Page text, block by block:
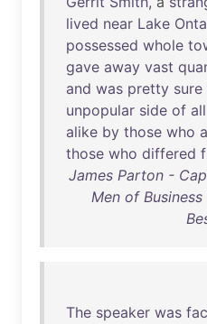
lived near Lake
possessed whole
gave away vast
and was pretty sure
unpopular side of all
alike by those who
those who differed
James Parton -
Men of
The speaker was